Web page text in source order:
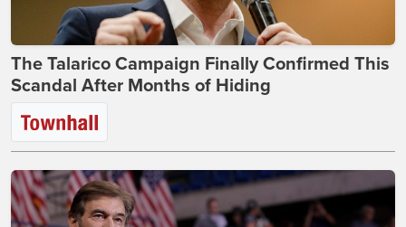
The Talarico Campaign Finally Confirmed This
Scandal After Months of Hiding